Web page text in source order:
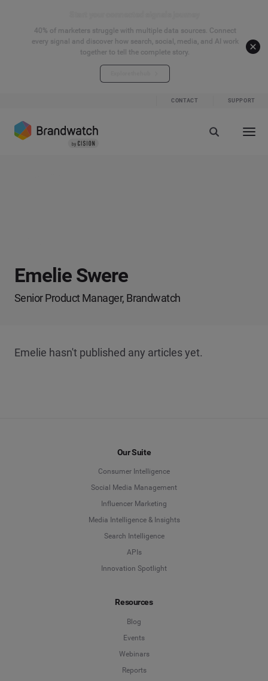
40% of marketers struggle with multiple data sources. Connect
every signal and discover how search, social, media, and AI work
together to tell the complete story.
CONTACT SUPPORT
Emelie Swere
Senior Product Manager, Brandwatch
Emelie hasn't published any articles yet.
Our Suite
Consumer Intelligence
Social Media Management
Influencer Marketing
Media Intelligence & Insights
Search Intelligence
APIs
Innovation Spotlight
Resources
Blog
Events
Webinars
Reports